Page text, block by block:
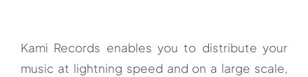
Kami Records enables you to distribute your
music at lightning speed and on a large scale,